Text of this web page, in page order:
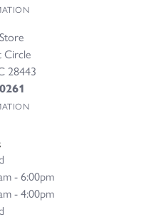
Circle
28443
- Friday:
- 6:00pm
- 4:00pm